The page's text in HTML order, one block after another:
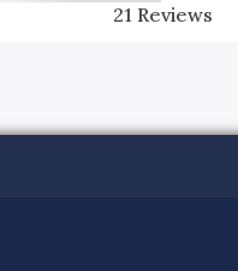
21 Reviews